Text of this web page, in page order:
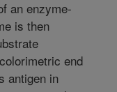
an enzyme-
is then
end
antigen in